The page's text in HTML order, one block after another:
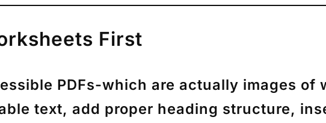
First
PDFs-which are actually images of
text, add proper heading structure,